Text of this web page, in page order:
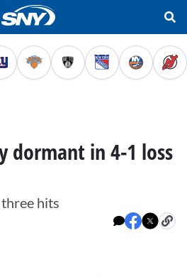
dormant in 4-1 loss
hits